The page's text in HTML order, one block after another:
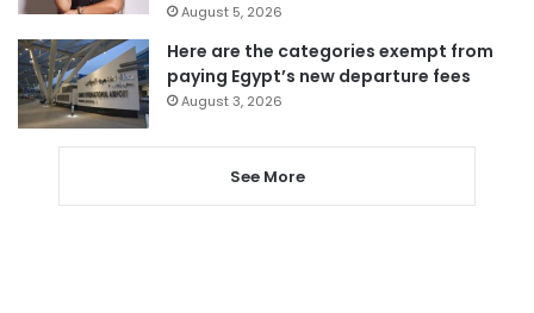
August 5, 2026
Here are the categories exempt from
paying Egypt’s new departure fees
August 3, 2026
See More